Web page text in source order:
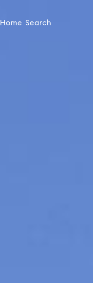
Home Search